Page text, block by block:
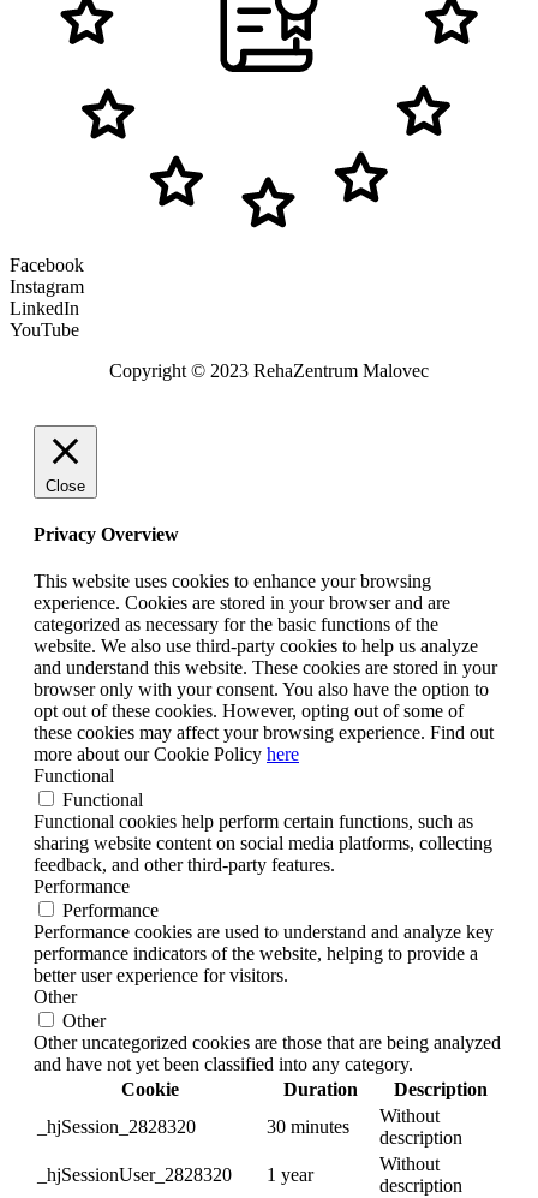
Facebook
Instagram
LinkedIn
YouTube
Copyright © 2023 RehaZentrum Malovec
Close
Privacy Overview
This website uses cookies to enhance your browsing
experience. Cookies are stored in your browser and are
categorized as necessary for the basic functions of the
website. We also use third-party cookies to help us analyze
and understand this website. These cookies are stored in your
browser only with your consent. You also have the option to
opt out of these cookies. However, opting out of some of
these cookies may affect your browsing experience. Find out
more about our Cookie Policy here
Functional
Functional
Functional cookies help perform certain functions, such as
sharing website content on social media platforms, collecting
feedback, and other third-party features.
Performance
Performance
Performance cookies are used to understand and analyze key
performance indicators of the website, helping to provide a
better user experience for visitors.
Other
Other
Other uncategorized cookies are those that are being analyzed
and have not yet been classified into any category.
Cookie
Duration
Description
_hjSession_2828320
30 minutes
Without
description
_hjSessionUser_2828320
1 year
Without
description